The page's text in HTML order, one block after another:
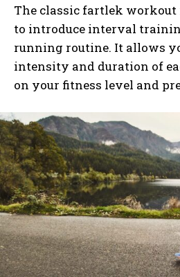
The classic fartlek
to introduce interval
running routine. It allows
intensity and duration of
on your fitness level and